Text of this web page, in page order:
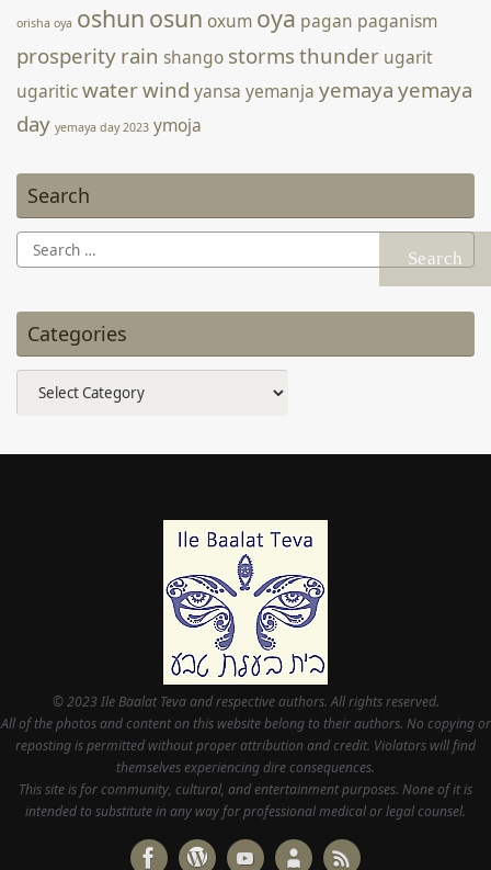
orisha oya oshun osun oxum oya pagan paganism
prosperity rain shango storms thunder ugarit
ugariticwaterwind yansa yemanja yemaya yemaya
day yemaya day 2023 ymoja
Search
Search
for:
Categories
© 2023 Ile Baalat Teva and respective authors. All rights reserved.
All of the photos and content on this website belong to their authors. No copying or
reposting is permitted without proper attribution and credit. Violators will find
themselves experiencing dire consequences.
This site is for community, cultural, and entertainment purposes. None of it is
intended to substitute in any way for professional medical or legal counsel.